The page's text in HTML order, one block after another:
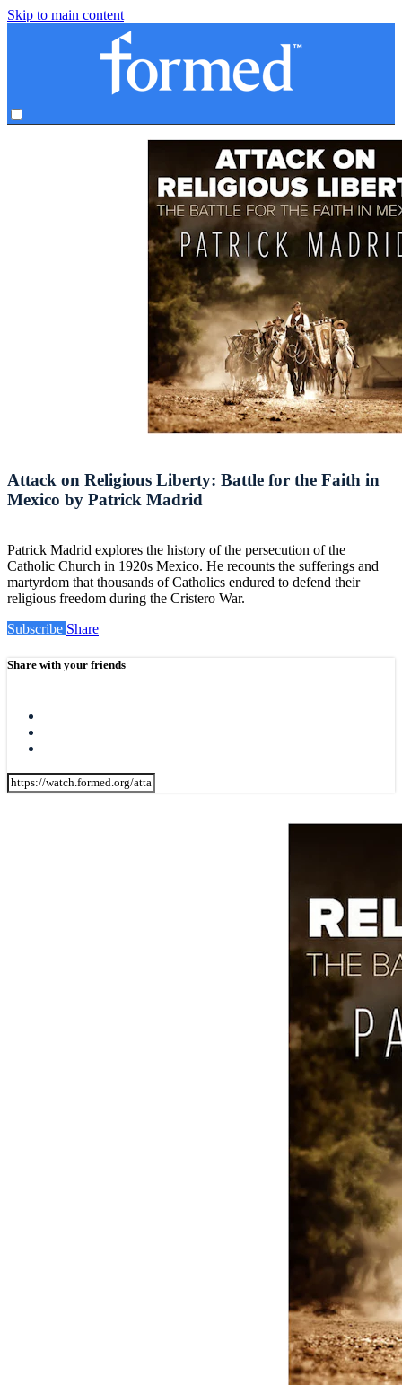
Skip to main content
Attack on Religious Liberty: Battle for the Faith in
Mexico by Patrick Madrid
Patrick Madrid explores the history of the persecution of the
Catholic Church in 1920s Mexico. He recounts the sufferings and
martyrdom that thousands of Catholics endured to defend their
religious freedom during the Cristero War.
Subscribe Share
Share with your friends